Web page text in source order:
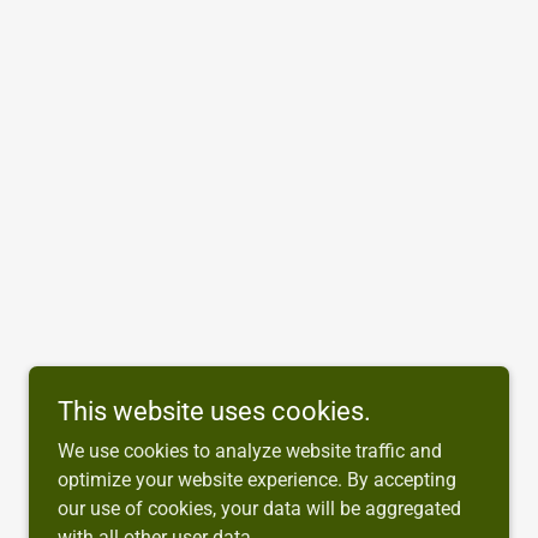
This website uses cookies.
We use cookies to analyze website traffic and
optimize your website experience. By accepting
our use of cookies, your data will be aggregated